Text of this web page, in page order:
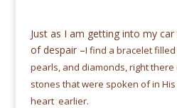
Just as I am getting into my
of despair –I find a bracelet
pearls, and diamonds,right there
stones that were spoken of in
heart earlier.